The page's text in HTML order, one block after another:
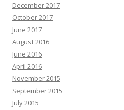
December 2017
October 2017
June 2017
August 2016
June 2016
April 2016
November 2015
September 2015
July 2015